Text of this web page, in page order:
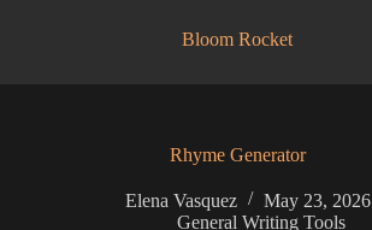
Bloom Rocket
Rhyme Generator
Elena Vasquez
May 23, 2026
General Writing Tools